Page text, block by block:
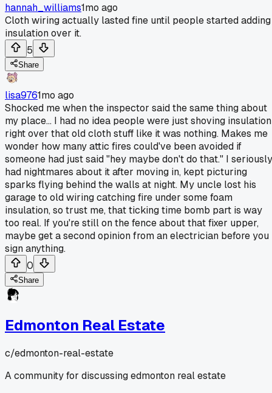
hannah_williams1mo ago
Cloth wiring actually lasted fine until people started adding
insulation over it.
5
Share
lisa9761mo ago
Shocked me when the inspector said the same thing about
my place... I had no idea people were just shoving insulation
right over that old cloth stuff like it was nothing. Makes me
wonder how many attic fires could've been avoided if
someone had just said "hey maybe don't do that." I seriously
had nightmares about it after moving in, kept picturing
sparks flying behind the walls at night. My uncle lost his
garage to old wiring catching fire under some foam
insulation, so trust me, that ticking time bomb part is way
too real. If you're still on the fence about that fixer upper,
maybe get a second opinion from an electrician before you
sign anything.
0
Share
Edmonton Real Estate
c/edmonton-real-estate
A community for discussing edmonton real estate